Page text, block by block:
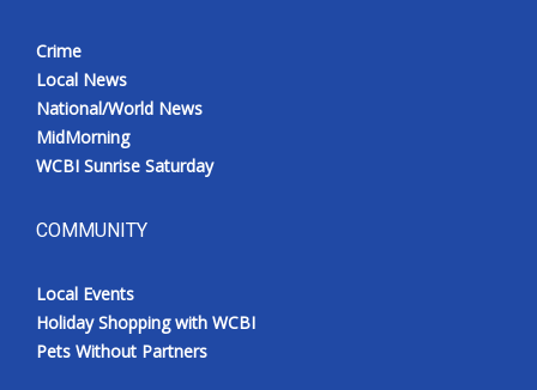
Crime
Local News
National/World News
MidMorning
WCBI Sunrise Saturday
COMMUNITY
Local Events
Holiday Shopping with WCBI
Pets Without Partners